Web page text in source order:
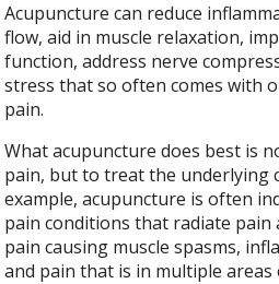
Acupuncture can reduce
flow, aid in muscle relaxation,
function, address nerve
stress that so often comes with
pain.
What acupuncture does best is
pain, but to treat the underlying
example, acupuncture is often
pain conditions that radiate pain
pain causing muscle spasms,
and pain that is in multiple areas